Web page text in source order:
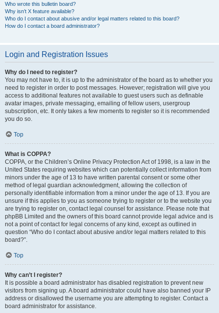
Who wrote this bulletin board?
Why isn’t X feature available?
Who do I contact about abusive and/or legal matters related to this board?
How do I contact a board administrator?
Login and Registration Issues
Why do I need to register?
You may not have to, it is up to the administrator of the board as to whether you
need to register in order to post messages. However; registration will give you
access to additional features not available to guest users such as definable
avatar images, private messaging, emailing of fellow users, usergroup
subscription, etc. It only takes a few moments to register so it is recommended
you do so.
Top
What is COPPA?
COPPA, or the Children’s Online Privacy Protection Act of 1998, is a law in the
United States requiring websites which can potentially collect information from
minors under the age of 13 to have written parental consent or some other
method of legal guardian acknowledgment, allowing the collection of
personally identifiable information from a minor under the age of 13. If you are
unsure if this applies to you as someone trying to register or to the website you
are trying to register on, contact legal counsel for assistance. Please note that
phpBB Limited and the owners of this board cannot provide legal advice and is
not a point of contact for legal concerns of any kind, except as outlined in
question “Who do I contact about abusive and/or legal matters related to this
board?”.
Top
Why can’t I register?
It is possible a board administrator has disabled registration to prevent new
visitors from signing up. A board administrator could have also banned your IP
address or disallowed the username you are attempting to register. Contact a
board administrator for assistance.